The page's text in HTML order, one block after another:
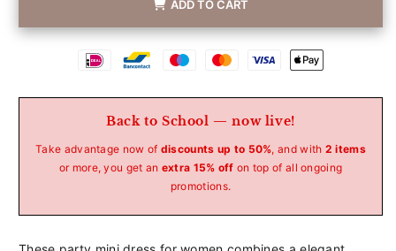
ADD TO CART
Betaalmethoden
Back to School — now live!
Take advantage now of discounts up to 50%, and with 2 items
or more, you get an extra 15% off on top of all ongoing
promotions.